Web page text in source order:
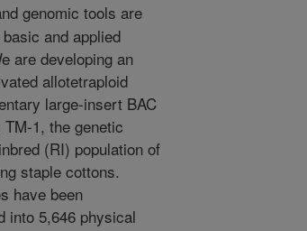
genomic tools are
and applied
are developing an
allotetraploid
large-insert BAC
1, the genetic
(RI) population of
staple cottons.
have been
into 5,646 physical